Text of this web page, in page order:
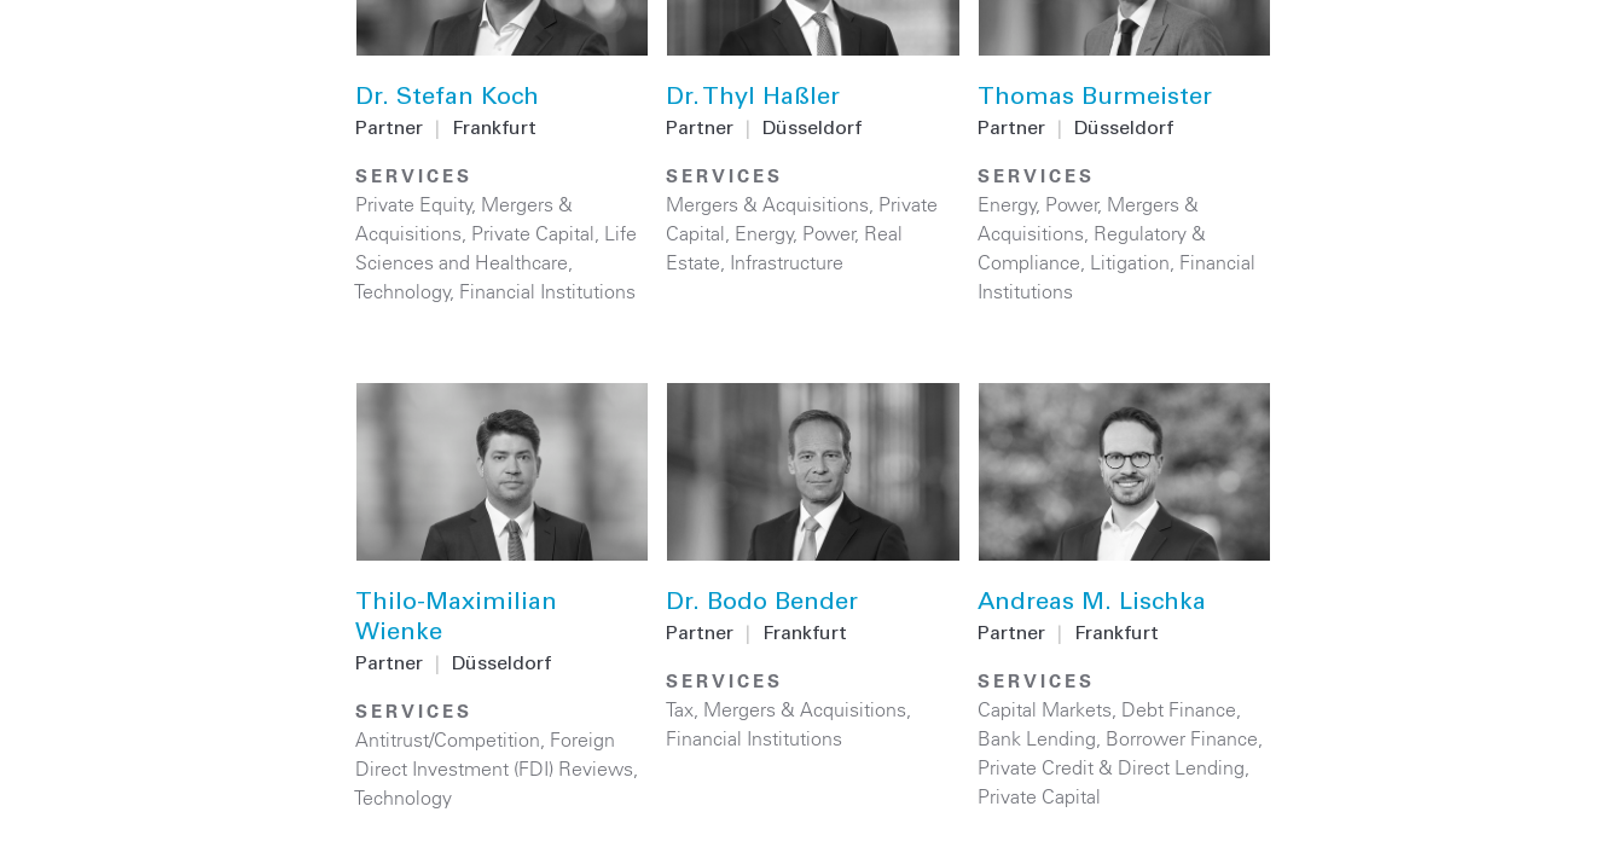
Dr. Stefan Koch
Partner Frankfurt
SERVICES
Private Equity, Mergers &
Acquisitions, Private Capital, Life
Sciences and Healthcare,
Technology, Financial Institutions
Dr. Thyl Haßler
Partner Düsseldorf
SERVICES
Mergers & Acquisitions, Private
Capital, Energy, Power, Real
Estate, Infrastructure
Thomas Burmeister
Partner Düsseldorf
SERVICES
Energy, Power, Mergers &
Acquisitions, Regulatory &
Compliance, Litigation, Financial
Institutions
Thilo-Maximilian
Wienke
Partner Düsseldorf
SERVICES
Antitrust/Competition, Foreign
Direct Investment (FDI) Reviews,
Technology
Dr. Bodo Bender
Partner Frankfurt
SERVICES
Tax, Mergers & Acquisitions,
Financial Institutions
Andreas M. Lischka
Partner Frankfurt
SERVICES
Capital Markets, Debt Finance,
Bank Lending, Borrower Finance,
Private Credit & Direct Lending,
Private Capital